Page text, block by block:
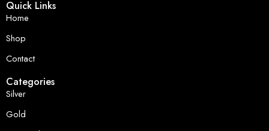
Quick Links
Home
Shop
Contact
Categories
Silver
Gold